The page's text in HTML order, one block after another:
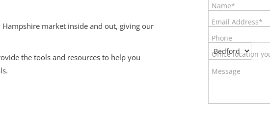
Hampshire market inside and out, giving our
the tools and resources to help you
Name*
Email Address*
Phone
Office location
Message